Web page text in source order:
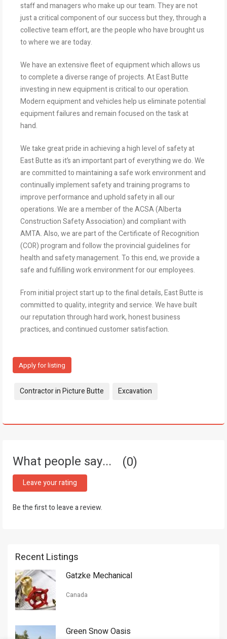
staff and managers who make up our team. They are not
just a critical component of our success but they, through a
collective team effort, are the people who have brought us
to where we are today.
We have an extensive fleet of equipment which allows us
to complete a diverse range of projects. At East Butte
investing in new equipment is critical to our operation.
Modern equipment and vehicles help us eliminate potential
equipment failures and remain focused on the task at
hand.
We take great pride in achieving a high level of safety at
East Butte as it’s an important part of everything we do. We
are committed to maintaining a safe work environment and
continually implement safety and training programs to
improve performance and uphold safety in all our
operations. We are a member of the ACSA (Alberta
Construction Safety Association) and compliant with
AMTA. Also, we are part of the Certificate of Recognition
(COR) program and follow the provincial guidelines for
health and safety management. To this end, we provide a
safe and fulfilling work environment for our employees.
From initial project start up to the final details, East Butte is
committed to quality, integrity and service. We have built
our reputation through hard work, honest business
practices, and continued customer satisfaction.
Apply for listing
Tags:
Contractor in Picture Butte Excavation
What people say... 0
Leave your rating
Be the first to leave a review.
Recent Listings
Gatzke Mechanical
Canada
Green Snow Oasis